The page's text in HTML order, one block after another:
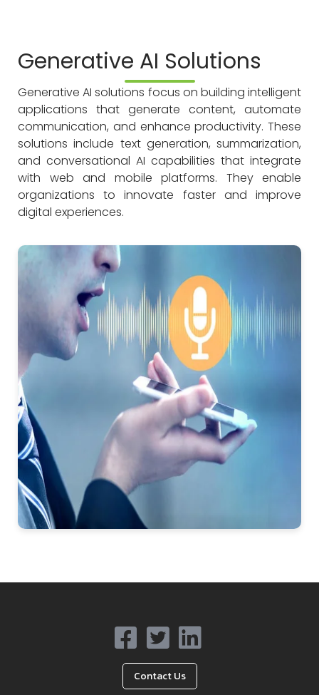
Generative AI Solutions
Generative AI solutions focus on building intelligent
applications that generate content, automate
communication, and enhance productivity. These
solutions include text generation, summarization,
and conversational AI capabilities that integrate
with web and mobile platforms. They enable
organizations to innovate faster and improve
digital experiences.
Contact Us